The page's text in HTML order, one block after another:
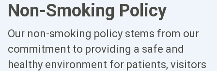
Non-Smoking Policy
Our non-smoking policy stems from our
commitment to providing a safe and
healthy environment for patients, visitors